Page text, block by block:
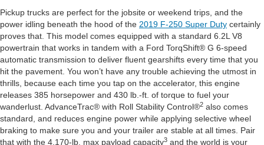
Pickup trucks are perfect for the jobsite or weekend trips, and the
power idling beneath the hood of the 2019 F-250 Super Duty certainly
proves that. This model comes equipped with a standard 6.2L V8
powertrain that works in tandem with a Ford TorqShift® G 6-speed
automatic transmission to deliver fluent gearshifts every time that you
hit the pavement. You won’t have any trouble achieving the utmost in
thrills, because each time you tap on the accelerator, this engine
releases 385 horsepower and 430 lb.-ft. of torque to fuel your
wanderlust. AdvanceTrac® with Roll Stability Control®2 also comes
standard, and reduces engine power while applying selective wheel
braking to make sure you and your trailer are stable at all times. Pair
that with the 4,170-lb. max payload capacity3 and the world is your